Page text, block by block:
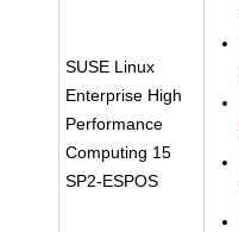
SUSE Linux
Enterprise High
Performance
Computing 15
SP2-ESPOS